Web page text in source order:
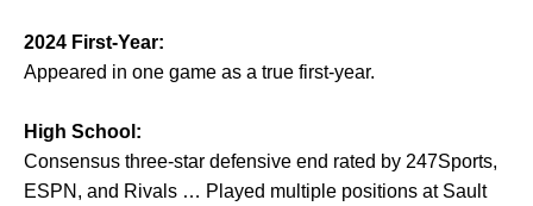
2024 First-Year:
Appeared in one game as a true first-year.
High School:
Consensus three-star defensive end rated by 247Sports,
ESPN, and Rivals … Played multiple positions at Sault